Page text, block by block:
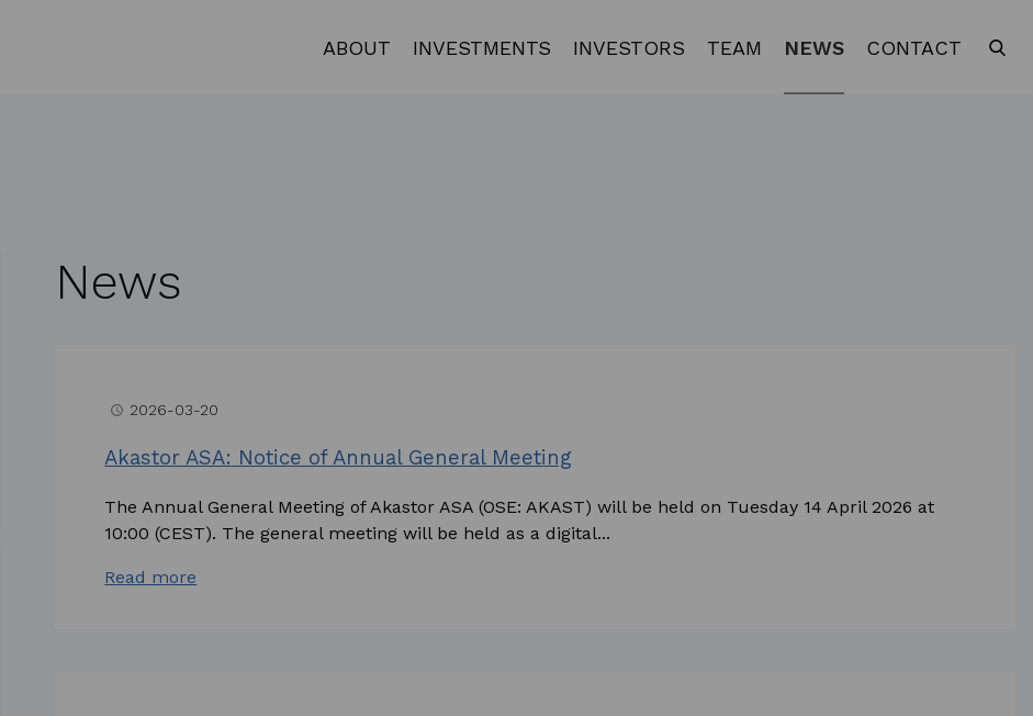
ABOUT INVESTMENTS INVESTORS TEAM NEWS CONTACT
News
access_time 2026-03-20
Akastor ASA: Notice of Annual General Meeting
The Annual General Meeting of Akastor ASA (OSE: AKAST) will be held on Tuesday 14 April 2026 at
10:00 (CEST). The general meeting will be held as a digital...
Read more